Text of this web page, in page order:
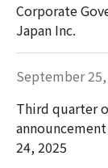
Corporate
Japan Inc.
September
Third quarter
24, 2025